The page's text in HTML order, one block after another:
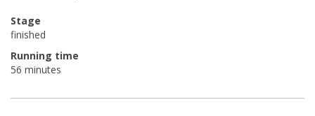
Stage
finished
Running time
56 minutes